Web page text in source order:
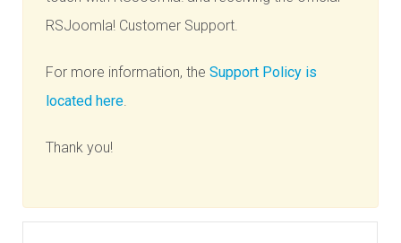
RSJoomla! Customer Support.
For more information, theSupport Policy is
located here.
Thank you!